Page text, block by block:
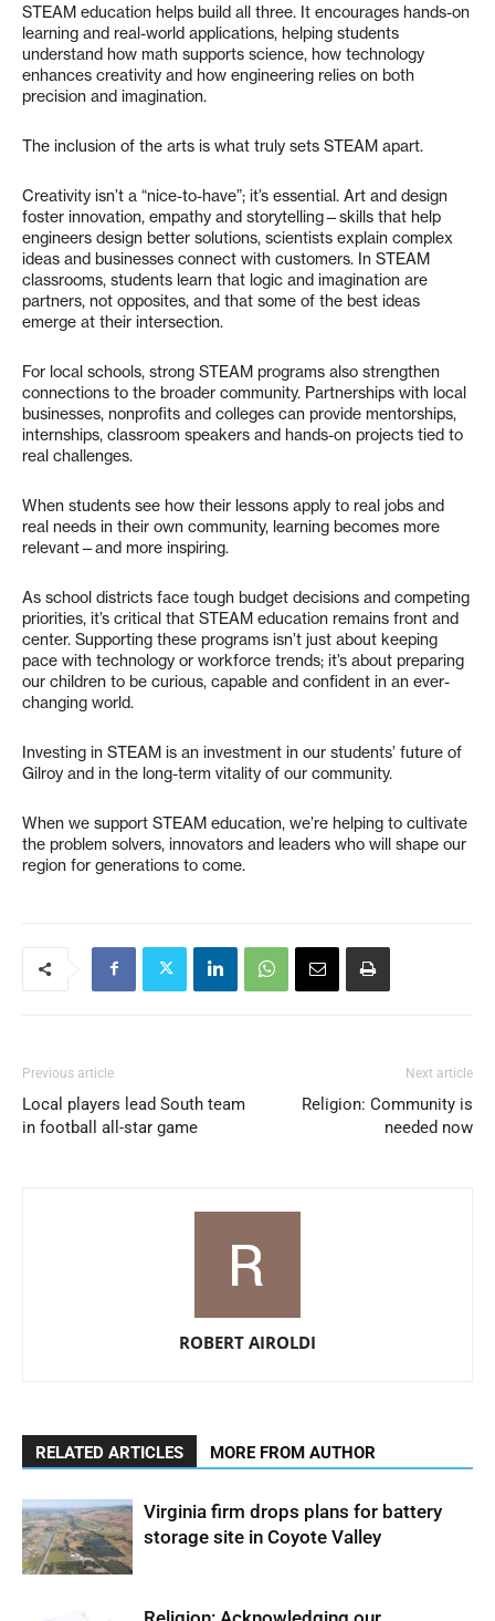
STEAM education helps build all three. It encourages hands-on
learning and real-world applications, helping students
understand how math supports science, how technology
enhances creativity and how engineering relies on both
precision and imagination.
The inclusion of the arts is what truly sets STEAM apart.
Creativity isn’t a “nice-to-have”; it’s essential. Art and design
foster innovation, empathy and storytelling—skills that help
engineers design better solutions, scientists explain complex
ideas and businesses connect with customers. In STEAM
classrooms, students learn that logic and imagination are
partners, not opposites, and that some of the best ideas
emerge at their intersection.
For local schools, strong STEAM programs also strengthen
connections to the broader community. Partnerships with local
businesses, nonprofits and colleges can provide mentorships,
internships, classroom speakers and hands-on projects tied to
real challenges.
When students see how their lessons apply to real jobs and
real needs in their own community, learning becomes more
relevant—and more inspiring.
As school districts face tough budget decisions and competing
priorities, it’s critical that STEAM education remains front and
center. Supporting these programs isn’t just about keeping
pace with technology or workforce trends; it’s about preparing
our children to be curious, capable and confident in an ever-
changing world.
Investing in STEAM is an investment in our students’ future of
Gilroy and in the long-term vitality of our community.
When we support STEAM education, we’re helping to cultivate
the problem solvers, innovators and leaders who will shape our
region for generations to come.
Previous article
Local players lead South team
in football all-star game
Next article
Religion: Community is
needed now
ROBERT AIROLDI
RELATED ARTICLES MORE FROM AUTHOR
Virginia firm drops plans for battery
storage site in Coyote Valley